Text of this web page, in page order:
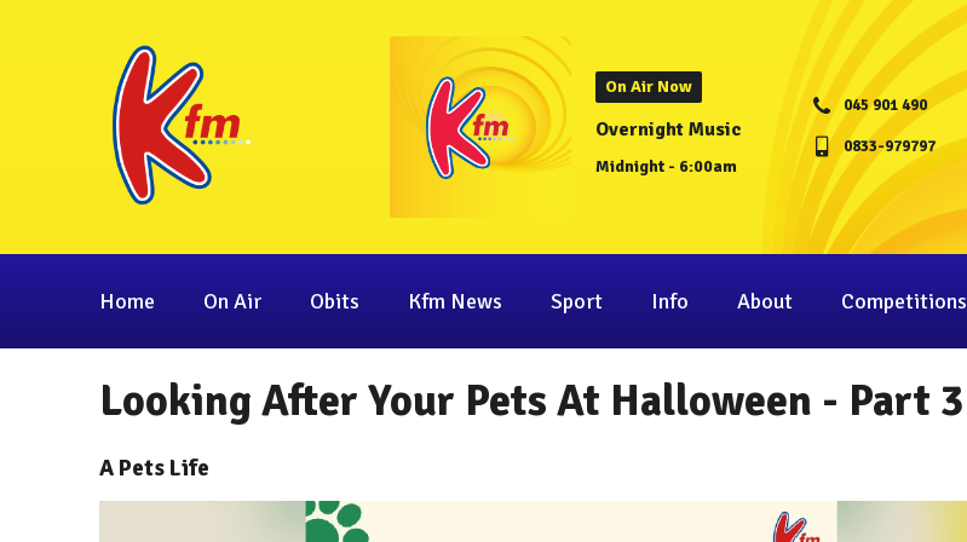
On Air Now
Overnight Music
Midnight - 6:00am
045 901 490
0833-979797
Home On Air Obits Kfm News Sport Info About Competitions
Looking After Your Pets At Halloween - Part 3
A Pets Life